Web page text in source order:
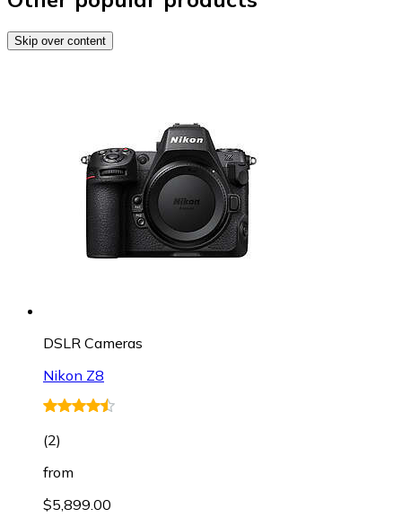
Skip over content
DSLR Cameras
Nikon Z8
(2)
from
$5,899.00